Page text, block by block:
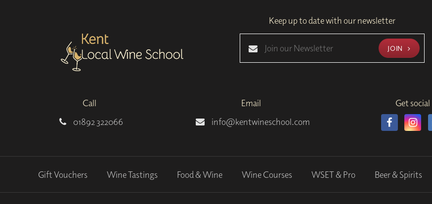
Keep up to date with our newsletter
JOIN
Call
01892 322066
Email
info@kentwineschool.com
Get social
Gift Vouchers Wine Tastings Food & Wine Wine Courses WSET & Pro Beer & Spirits